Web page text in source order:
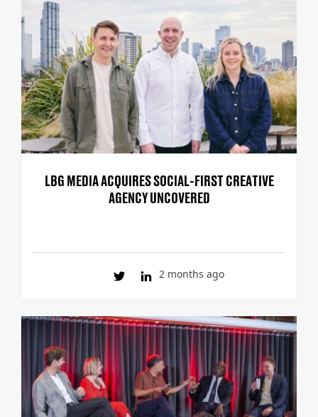
LBG MEDIA ACQUIRES SOCIAL-FIRST CREATIVE
AGENCY UNCOVERED
2 months ago